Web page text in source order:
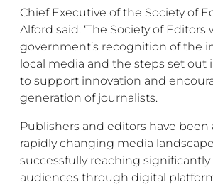
Chief Executive of the Society of
Alford said: ‘The Society of
government’s recognition of the
local media and the steps set out
to support innovation and
generation of journalists.
Publishers and editors have been
rapidly changing media
successfully reaching significantly
audiences through digital